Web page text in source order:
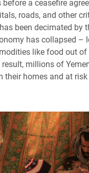
a ceasefire
roads, and other
been decimated by
has collapsed –
like food out
millions of
their homes and at